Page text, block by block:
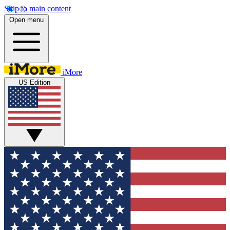
Skip to main content
Open menu
iMore
US Edition